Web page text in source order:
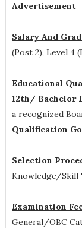
Advertisement
Salary And
(Post 2), Level 4
Educational
12th/ Bachelor
a recognized
Qualification
Selection
Knowledge/Skill
Examination
General/OBC